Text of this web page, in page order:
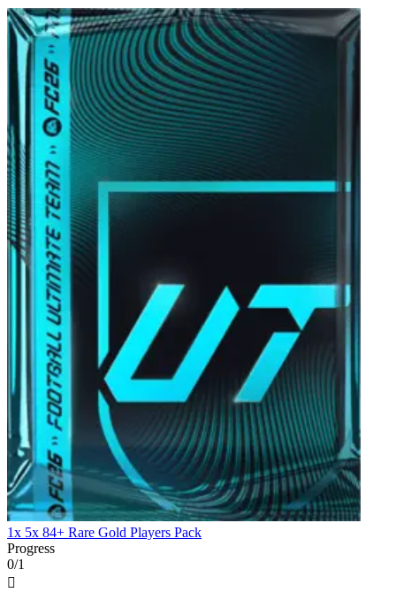
1x 5x 84+ Rare Gold Players Pack
Progress
0/1
